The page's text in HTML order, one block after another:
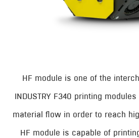
HF module is one of the
INDUSTRY F340 printing
material flow in order to reach
HF module is capable of